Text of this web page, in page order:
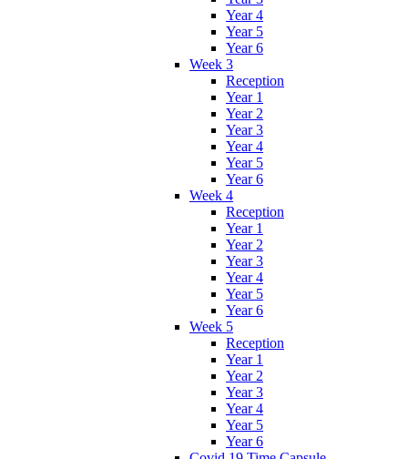
Year 4
Year 5
Year 6
Week 3
Reception
Year 1
Year 2
Year 3
Year 4
Year 5
Year 6
Week 4
Reception
Year 1
Year 2
Year 3
Year 4
Year 5
Year 6
Week 5
Reception
Year 1
Year 2
Year 3
Year 4
Year 5
Year 6